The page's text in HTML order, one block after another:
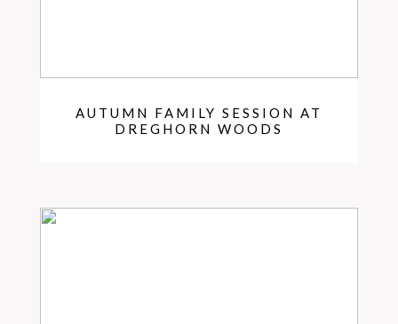
AUTUMN FAMILY SESSION AT
DREGHORN WOODS